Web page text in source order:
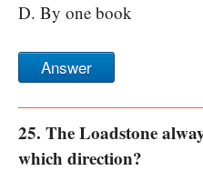
D. By one book
Answer
25. The Loadstone
which direction?